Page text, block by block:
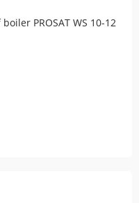
PROSAT WS 10-12